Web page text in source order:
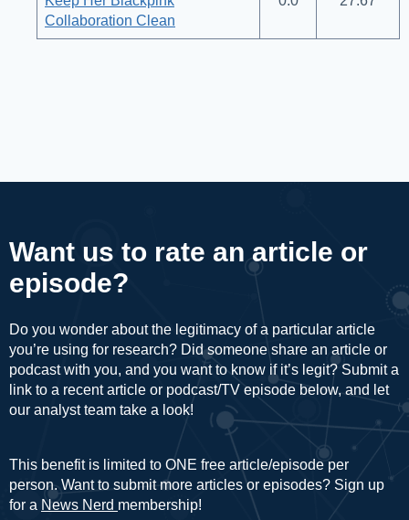
Collaboration Clean
Want us to rate an article or
episode?
Do you wonder about the legitimacy of a particular article
you’re using for research? Did someone share an article or
podcast with you, and you want to know if it’s legit? Submit a
link to a recent article or podcast/TV episode below, and let
our analyst team take a look!
This benefit is limited to ONE free article/episode per
person. Want to submit more articles or episodes? Sign up
for a News Nerd membership!